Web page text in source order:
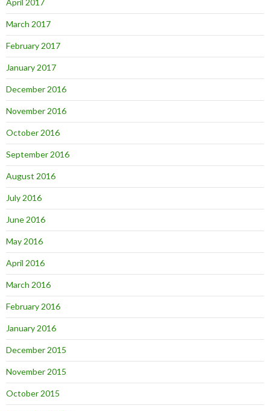
April 2017
March 2017
February 2017
January 2017
December 2016
November 2016
October 2016
September 2016
August 2016
July 2016
June 2016
May 2016
April 2016
March 2016
February 2016
January 2016
December 2015
November 2015
October 2015